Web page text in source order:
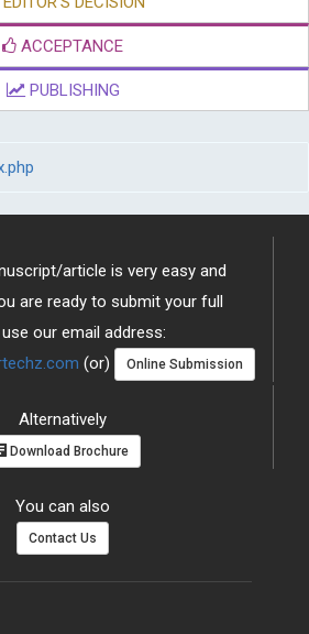
ACCEPTANCE
PUBLISHING
article is very easy and
are ready to submit your full
our email address:
(or) Online Submission
Alternatively
Download Brochure
You can also
Contact Us